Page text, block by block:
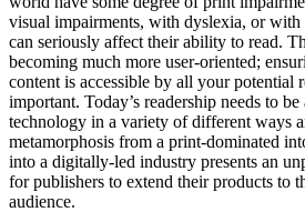
visual impairments, with dyslexia, or
can seriously affect their ability to read.
becoming much more user-oriented;
content is accessible by all your potential
important. Today’s readership needs to
technology in a variety of different ways
metamorphosis from a print-dominated
into a digitally-led industry presents an
for publishers to extend their products to
audience.